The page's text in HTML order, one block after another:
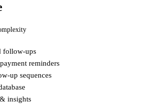
follow-ups
reminders
up sequences
insights